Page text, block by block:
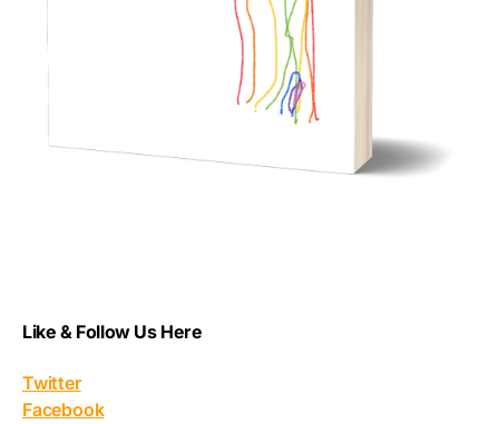
Like & Follow Us Here
Twitter
Facebook